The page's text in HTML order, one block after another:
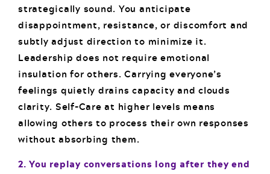
strategically sound. You anticipate
disappointment, resistance, or discomfort and
subtly adjust direction to minimize it.
Leadership does not require emotional
insulation for others. Carrying everyone’s
feelings quietly drains capacity and clouds
clarity. Self-Care at higher levels means
allowing others to process their own responses
without absorbing them.
2. You replay conversations long after they end